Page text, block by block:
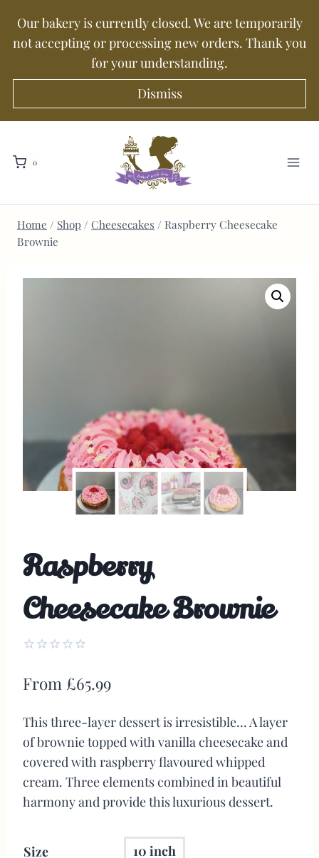
Our bakery is currently closed. We are temporarily
not accepting or processing new orders. Thank you
for your understanding.
Dismiss
0
Home / Shop / Cheesecakes / Raspberry Cheesecake
Brownie
Raspberry
Cheesecake Brownie
out
of
on
customer
rating
From £65.99
This three-layer dessert is irresistible… A layer
of brownie topped with vanilla cheesecake and
covered with raspberry flavoured whipped
cream. Three elements combined in beautiful
harmony and provide this luxurious dessert.
Size 10 inch